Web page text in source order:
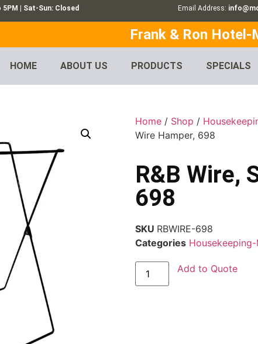
| Sat-Sun: Closed Email Address:
Frank & Ron Hotel-
HOME ABOUT US PRODUCTS SPECIALS
Home / Shop /
Wire Hamper, 698
R&B Wire,
698
SKU RBWIRE-698
Categories
Add to Quote